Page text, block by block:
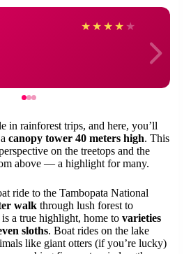
★ ★ ★ ★ ★
in rainforest trips, and here, you’ll
canopy tower 40 meters high. This
on the treetops and the
above — a highlight for many.
ride to the Tambopata National
walk through lush forest to
a true highlight, home to varieties
sloths. Boat rides on the lake
like giant otters (if you’re lucky)